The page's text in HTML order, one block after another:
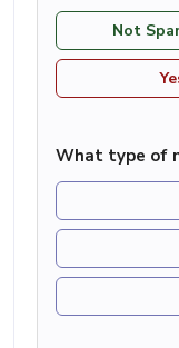
Not
What type of